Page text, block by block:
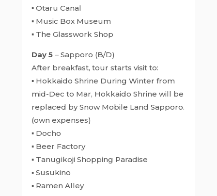
▪ Otaru Canal
▪ Music Box Museum
▪ The Glasswork Shop
Day 5– Sapporo (B/D)
After breakfast, tour starts visit to:
▪ Hokkaido Shrine During Winter from
mid-Dec to Mar, Hokkaido Shrine will be
replaced by Snow Mobile Land Sapporo.
(own expenses)
▪ Docho
▪ Beer Factory
▪ Tanugikoji Shopping Paradise
▪ Susukino
▪ Ramen Alley